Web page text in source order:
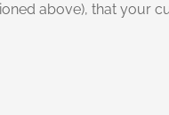
above), that your